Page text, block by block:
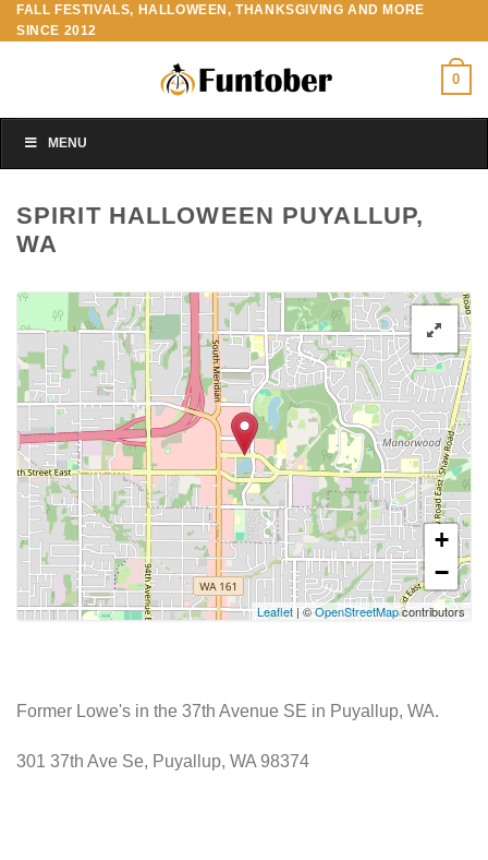
Skip
to
FALL FESTIVALS, HALLOWEEN, THANKSGIVING AND MORE
SINCE 2012
0
MENU
SPIRIT HALLOWEEN PUYALLUP,
WA
+
−
Leaflet | ©OpenStreetMapcontributors
Former Lowe's in the 37th Avenue SE in Puyallup, WA.
301 37th Ave Se, Puyallup, WA 98374